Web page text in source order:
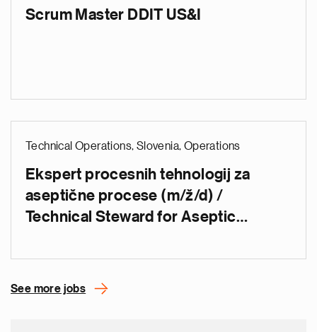
Scrum Master DDIT US&I
Technical Operations, Slovenia, Operations
Ekspert procesnih tehnologij za
aseptične procese (m/ž/d) /
Technical Steward for Aseptic
See more jobs